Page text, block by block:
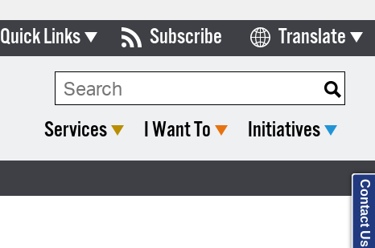
Quick Links
Boards & Commissions
Subscribe Translate
Select Language
Search Type:
Services I Want To Initiatives
Contact Us